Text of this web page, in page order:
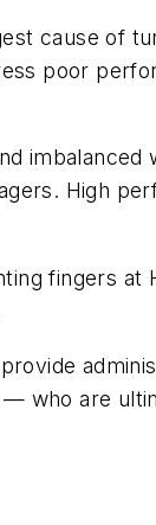
cause of
poor
High
fingers at
— whoare